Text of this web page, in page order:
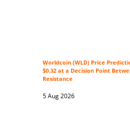
Worldcoin (WLD) Price
$0.32 at a Decision Point
Resistance
5 Aug 2026